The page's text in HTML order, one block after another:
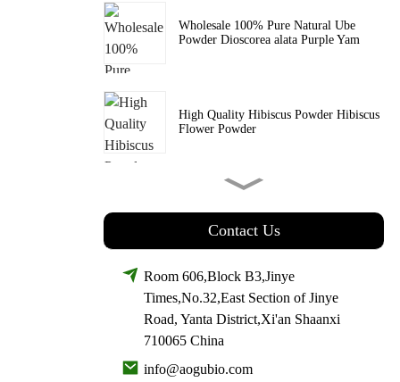
Wholesale 100% Pure Natural Ube
Powder Dioscorea alata Purple Yam
High Quality Hibiscus Powder Hibiscus
Flower Powder
Wholesale Price Rose Hip Extract
Vitamin C & Polyphenols
Wholesale Witch Hazel Extract
Contact Us
Room 606,Block B3,Jinye
Times,No.32,East Section of Jinye
Road, Yanta District,Xi'an Shaanxi
710065 China
info@aogubio.com